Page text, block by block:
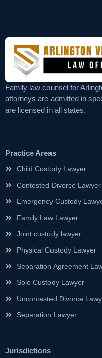
Family law counsel for
attorneys are admitted in
are licensed in all states.
Practice Areas
Child Custody Lawyer
Contested Divorce Lawyer
Emergency Custody
Family Law Lawyer
Joint custody lawyer
Physical Custody Lawyer
Separation Agreement
Sole Custody Lawyer
Uncontested Divorce
Separation Lawyer
Jurisdictions